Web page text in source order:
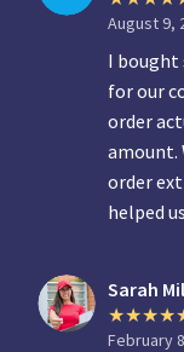
August 9,
I bought
for our
order
amount.
order
helped
Sarah
February